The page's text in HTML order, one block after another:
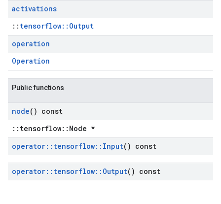
activations
:: tensorflow::Output
operation
Operation
Public functions
node() const
::tensorflow::Node *
operator:: tensorflow:: Input() const
operator:: tensorflow:: Output() const